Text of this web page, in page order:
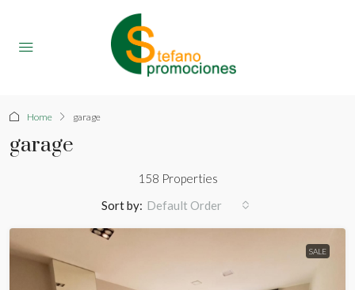
Home garage
garage
158 Properties
Sort by: Default Order
SALE